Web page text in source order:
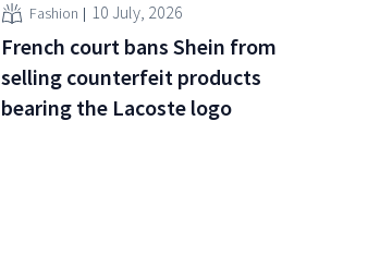
Fashion 10 July, 2026
French court bans Shein from
selling counterfeit products
bearing the Lacoste logo